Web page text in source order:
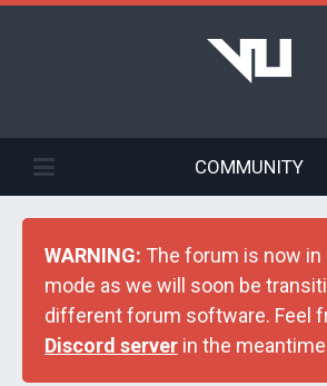
COMMUNITY
WARNING: The forum is now in
mode as we will soon be
different forum software. Feel
Discord server in the